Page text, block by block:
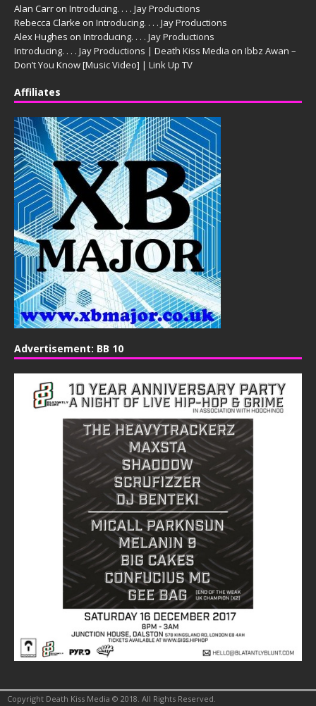
Alan Carr on Introducing. . . . Jay Productions
Rebecca Clarke on Introducing. . . . Jay Productions
Alex Hughes on Introducing. . . . Jay Productions
Introducing. . . . Jay Productions | Death Kiss Media on Ibbz Awan –
Don’t You Know [Music Video] | Link Up TV
Affiliates
Advertisement: BB 10
Copyright Death Kiss Media © 2018. All Rights Reserved.